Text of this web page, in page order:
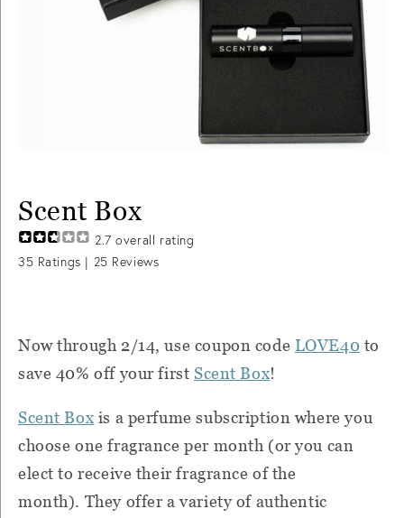
Scent Box
2.7 overall rating
35 Ratings | 25 Reviews
Now through 2/14, use coupon code LOVE40 to
save 40% off your first Scent Box!
Scent Box is a perfume subscription where you
choose one fragrance per month (or you can
elect to receive their fragrance of the
month). They offer a variety of authentic